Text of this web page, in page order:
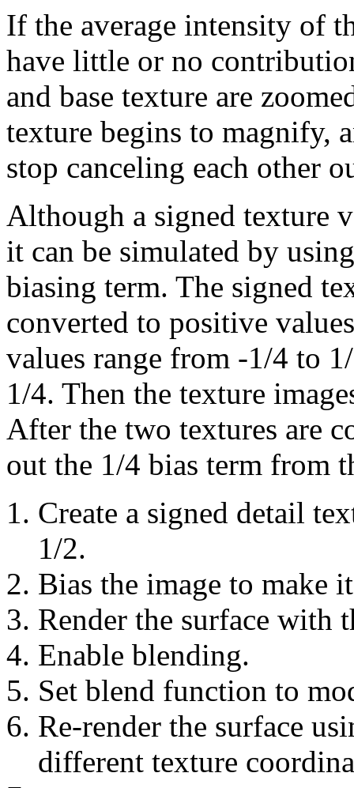
If the average intensity of
have little or no
and base texture are
texture begins to magnify,
stop canceling each other
Although a signed texture
it can be simulated by
biasing term. The signed
converted to positive
values range from -1/4 to
1/4. Then the texture
After the two textures are
out the 1/4 bias term from
Create a signed detail
1/2.
Bias the image to make
Render the surface with
Enable blending.
Set blend function to
Re-render the surface
different texture